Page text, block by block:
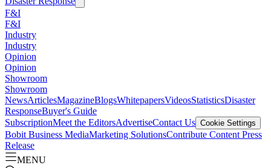
F&I
F&I
Industry
Industry
Opinion
Opinion
Showroom
Showroom
NewsArticlesMagazineBlogsWhitepapersVideosStatisticsDisaster
ResponseBuyer's Guide
SubscriptionMeet the EditorsAdvertiseContact Us Cookie Settings
Bobit Business MediaMarketing SolutionsContribute Content Press
Release
MENU